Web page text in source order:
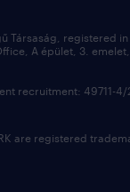
Társaság, registered
A épület, 3. emelet,
recruitment: 49711-
are registered